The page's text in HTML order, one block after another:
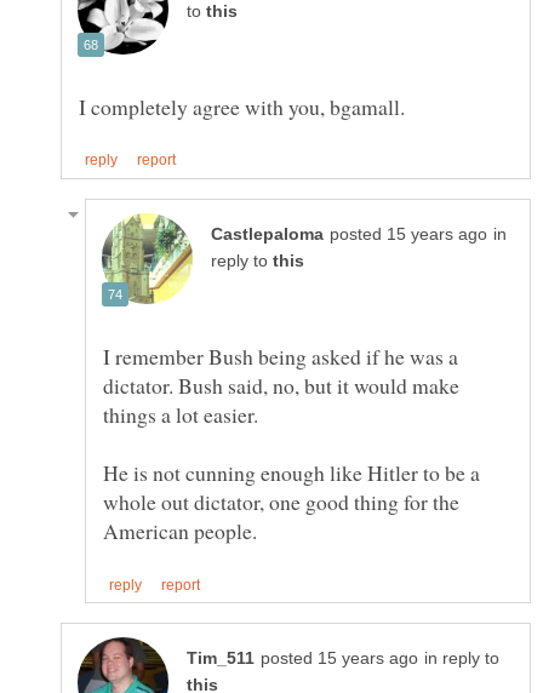
to
in
reply to
I remember Bush being asked if he was a
dictator. Bush said, no, but it would make
He is not cunning enough like Hitler to be a
whole out dictator, one good thing for the
in reply to